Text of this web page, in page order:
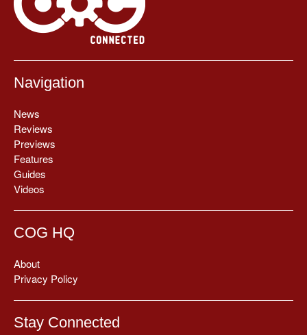
Navigation
News
Reviews
Previews
Features
Guides
Videos
COG HQ
About
Privacy Policy
Stay Connected